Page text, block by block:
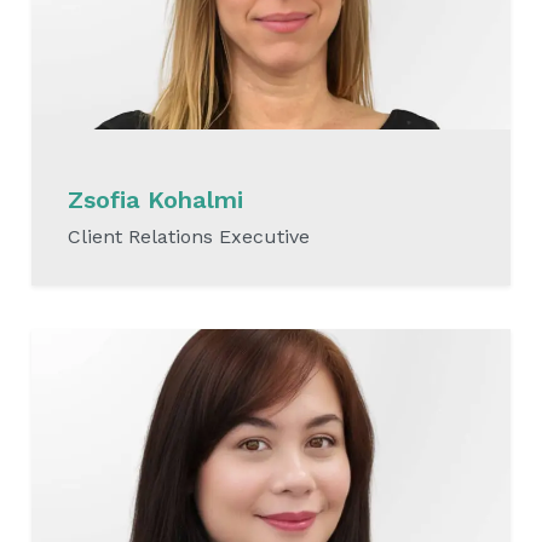
Zsofia Kohalmi
Client Relations Executive